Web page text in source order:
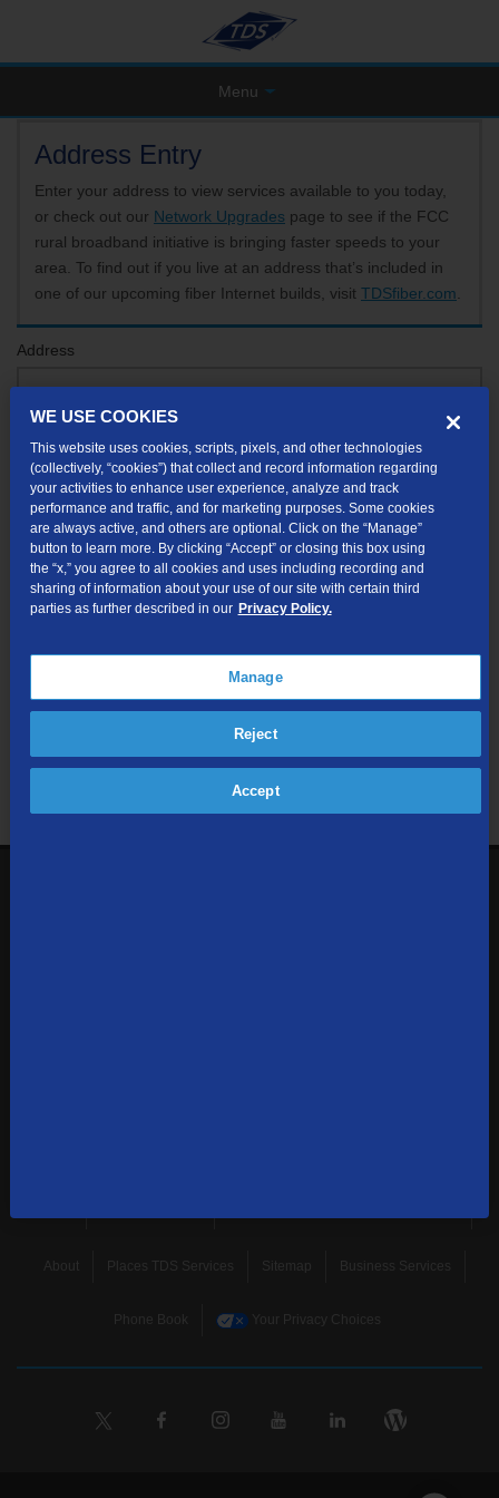
Menu
Address Entry
Enter your address to view services available to you today,
or check out our Network Upgrades page to see if the FCC
rural broadband initiative is bringing faster speeds to your
area. To find out if you live at an address that’s included in
one of our upcoming fiber Internet builds, visit TDSfiber.com
Address
If your unit or apartment number isn't listed in the suggested results, you will be able to
enter it later.
Submit
Looking for Business services? Visit
We respect your privacy. The information you provide will only be
used to retrieve the products and services at your address.
About Places TDS Services Sitemap Business Services
Phone Book Your Privacy Choices
WE USE COOKIES
This website uses cookies, scripts, pixels, and other technologies
(collectively, “cookies”) that collect and record information regarding
your activities to enhance user experience, analyze and track
performance and traffic, and for marketing purposes. Some cookies
are always active, and others are optional. Click on the “Manage”
button to learn more. By clicking “Accept” or closing this box using
the “x,” you agree to all cookies and uses including recording and
sharing of information about your use of our site with certain third
parties as further described in our Privacy Policy.
Manage
Reject
Accept